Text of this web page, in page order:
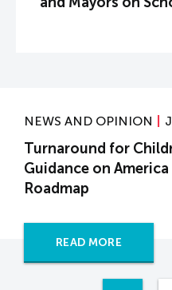
NEWS AND OPINION
Turnaround for
Guidance on
Roadmap
READ MORE